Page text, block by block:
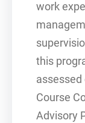
work
this
assessed
Course
Advisory